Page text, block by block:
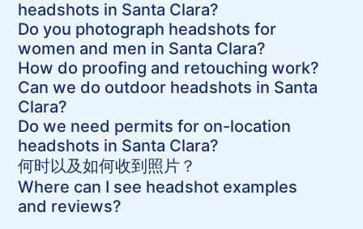
headshots in Santa Clara?
Do you photograph headshots for
women and men in Santa Clara?
How do proofing and retouching work?
Can we do outdoor headshots in Santa
Clara?
Do we need permits for on-location
headshots in Santa Clara?
何时以及如何收到照片？
Where can I see headshot examples
and reviews?